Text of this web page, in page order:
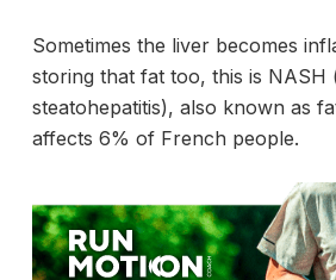
Sometimes the liver becomes
storing that fat too, this is NASH
steatohepatitis), also known as
affects 6% of French people.